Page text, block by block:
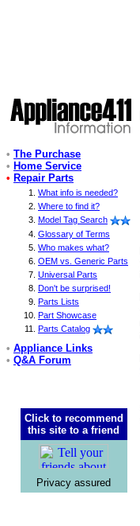
• The Purchase
• Home Service
• Repair Parts
What info is needed?
Where to find it?
Model Tag Search
Glossary of Terms
Who makes what?
OEM vs. Generic Parts
Universal Parts
Don't be surprised!
Parts Lists
Part Showcase
Parts Catalog
• Appliance Links
• Q&A Forum
Click to recommend
this site to a friend
Privacy assured